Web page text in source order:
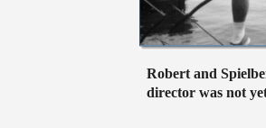
Robert and
director was not